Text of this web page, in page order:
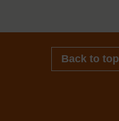
Back to top